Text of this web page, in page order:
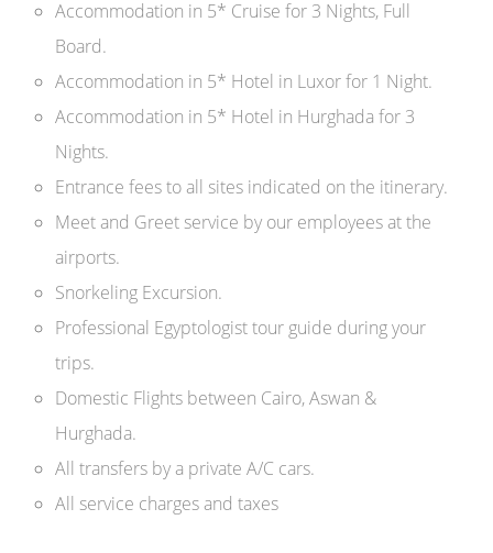
Accommodation in 5* Cruise for 3 Nights, Full
Board.
Accommodation in 5* Hotel in Luxor for 1 Night.
Accommodation in 5* Hotel in Hurghada for 3
Nights.
Entrance fees to all sites indicated on the itinerary.
Meet and Greet service by our employees at the
airports.
Snorkeling Excursion.
Professional Egyptologist tour guide during your
trips.
Domestic Flights between Cairo, Aswan &
Hurghada.
All transfers by a private A/C cars.
All service charges and taxes